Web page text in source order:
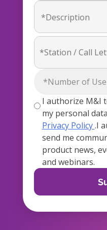
I authorize M&I
my personal
Privacy Policy.I
send me
product news,
and webinars.